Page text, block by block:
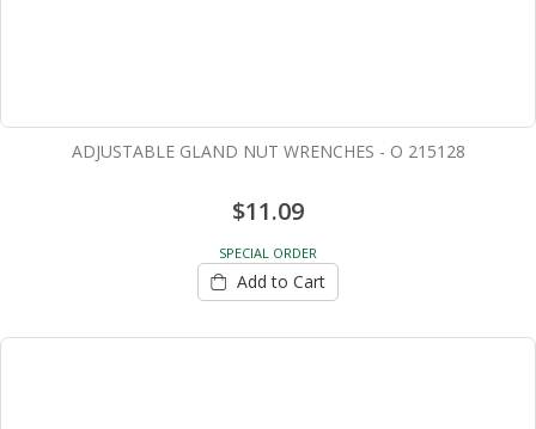
ADJUSTABLE GLAND NUT WRENCHES - O 215128
$11.09
SPECIAL ORDER
Add to Cart